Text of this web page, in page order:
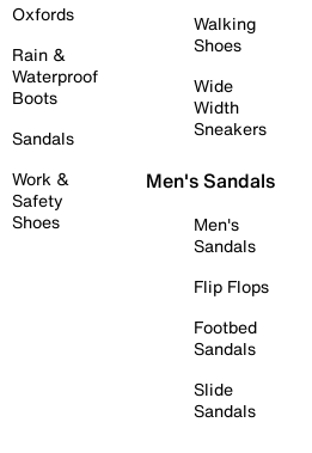
Oxfords
Rain &
Waterproof
Boots
Sandals
Work &
Safety
Shoes
Walking
Shoes
Wide
Width
Sneakers
Men's Sandals
Men's
Sandals
Flip Flops
Footbed
Sandals
Slide
Sandals